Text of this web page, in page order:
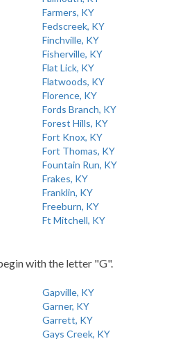
Farmers, KY
Fedscreek, KY
Finchville, KY
Fisherville, KY
Flat Lick, KY
Flatwoods, KY
Florence, KY
Fords Branch, KY
Forest Hills, KY
Fort Knox, KY
Fort Thomas, KY
Fountain Run, KY
Frakes, KY
Franklin, KY
Freeburn, KY
Ft Mitchell, KY
with the letter "G".
Gapville, KY
Garner, KY
Garrett, KY
Gays Creek, KY